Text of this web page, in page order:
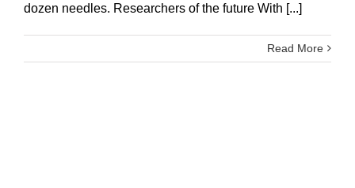
dozen needles. Researchers of the future With [...]
Read More